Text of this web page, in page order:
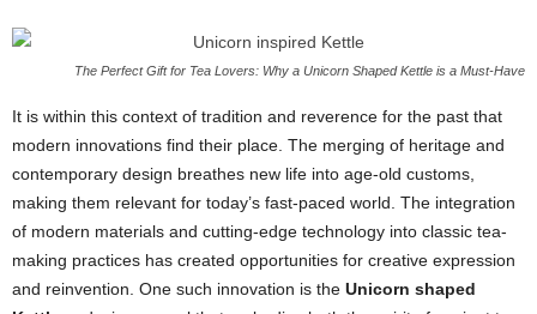
The Perfect Gift for Tea Lovers: Why a Unicorn Shaped Kettle is a Must-Have
It is within this context of tradition and reverence for the past that
modern innovations find their place. The merging of heritage and
contemporary design breathes new life into age-old customs,
making them relevant for today’s fast-paced world. The integration
of modern materials and cutting-edge technology into classic tea-
making practices has created opportunities for creative expression
and reinvention. One such innovation is the Unicorn shaped